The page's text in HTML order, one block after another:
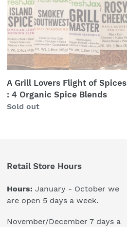
Spices
:
4
Organic
Spice
Blends
A Grill Lovers Flight of Spices
: 4 Organic Spice Blends
Regular
Sold out
Retail Store Hours
Hours: January - October we
are open 5 days a week.
November/December 7 days a